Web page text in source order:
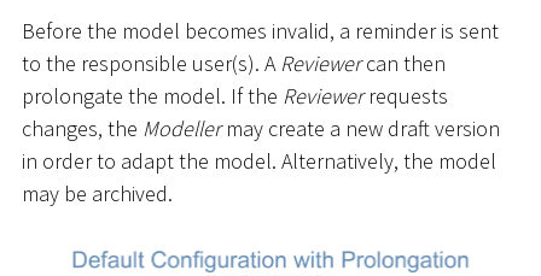
Before the model becomes invalid, a reminder is sent
to the responsible user(s). AReviewercan then
prolongate the model. If the Reviewerrequests
changes, the Modellermay create a new draft version
in order to adapt the model. Alternatively, the model
may be archived.